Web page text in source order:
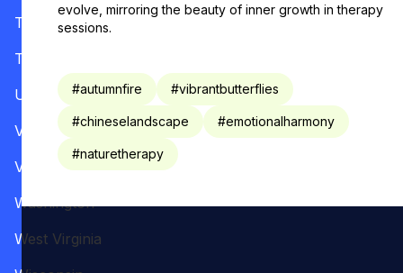
evolve, mirroring the beauty of inner growth in therapy
sessions.
#autumnfire #vibrantbutterflies
#chineselandscape #emotionalharmony
#naturetherapy
Tennessee
Texas
Utah
Vermont
Virginia
Washington
West Virginia